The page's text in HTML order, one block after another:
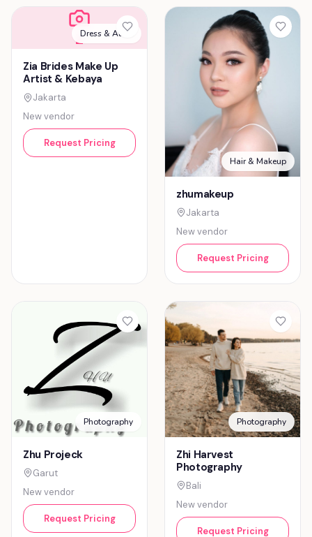
ZDress & Attire
Zia Brides Make Up
Artist & Kebaya
Jakarta
New vendor
Request Pricing
Hair & Makeup
zhumakeup
Jakarta
New vendor
Request Pricing
Photography
Zhu Projeck
Garut
New vendor
Request Pricing
Photography
Zhi Harvest
Photography
Bali
New vendor
Request Pricing